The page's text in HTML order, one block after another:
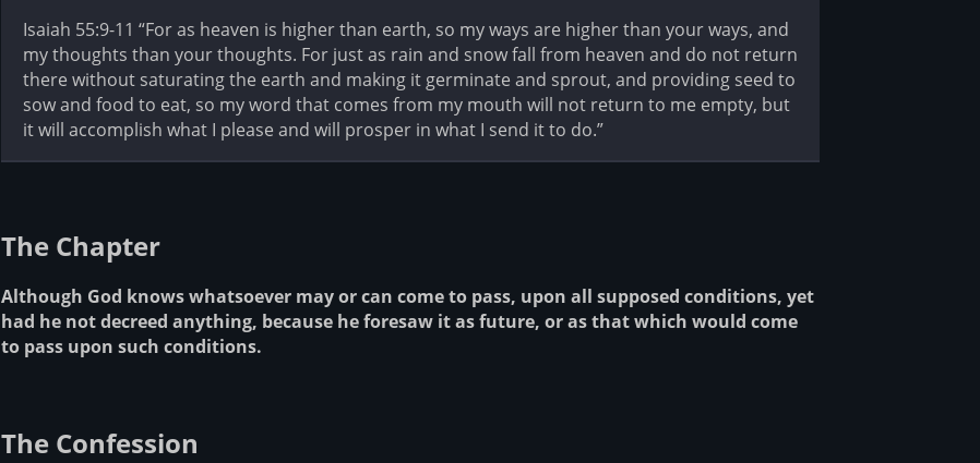
Isaiah 55:9-11 “For as heaven is higher than earth, so my ways are higher than your ways, and
my thoughts than your thoughts. For just as rain and snow fall from heaven and do not return
there without saturating the earth and making it germinate and sprout, and providing seed to
sow and food to eat, so my word that comes from my mouth will not return to me empty, but
it will accomplish what I please and will prosper in what I send it to do.”
The Chapter
Although God knows whatsoever may or can come to pass, upon all supposed conditions, yet
had he not decreed anything, because he foresaw it as future, or as that which would come
to pass upon such conditions.
The Confession